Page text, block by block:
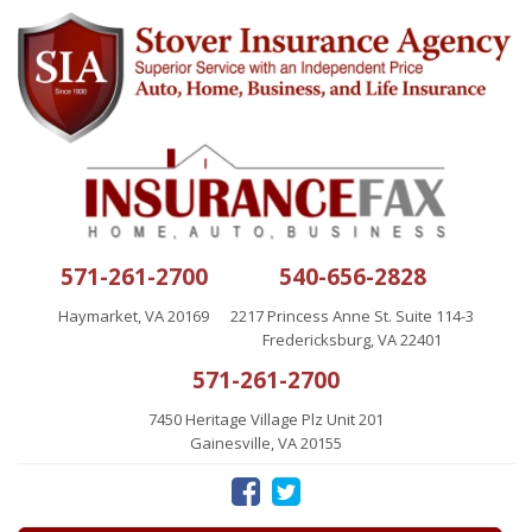
571-261-2700
Haymarket, VA 20169
540-656-2828
2217 Princess Anne St. Suite 114-3
Fredericksburg, VA 22401
571-261-2700
7450 Heritage Village Plz Unit 201
Gainesville, VA 20155